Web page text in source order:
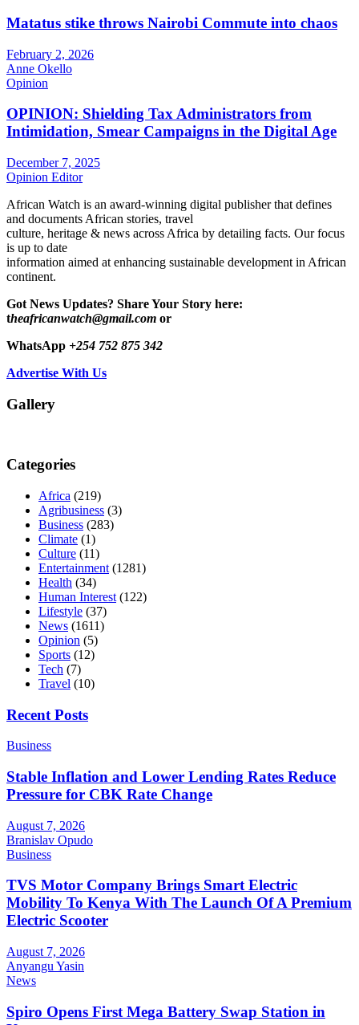
Matatus stike throws Nairobi Commute into chaos
February 2, 2026
Anne Okello
Opinion
OPINION: Shielding Tax Administrators from
Intimidation, Smear Campaigns in the Digital Age
December 7, 2025
Opinion Editor
African Watch is an award-winning digital publisher that defines
and documents African stories, travel
culture, heritage & news across Africa by detailing facts. Our focus
is up to date
information aimed at enhancing sustainable development in African
continent.
Got News Updates? Share Your Story here:
theafricanwatch@gmail.com or
WhatsApp +254 752 875 342
Advertise With Us
Gallery
Categories
Africa (219)
Agribusiness (3)
Business (283)
Climate (1)
Culture (11)
Entertainment (1281)
Health (34)
Human Interest (122)
Lifestyle (37)
News (1611)
Opinion (5)
Sports (12)
Tech (7)
Travel (10)
Recent Posts
Business
Stable Inflation and Lower Lending Rates Reduce
Pressure for CBK Rate Change
August 7, 2026
Branislav Opudo
Business
TVS Motor Company Brings Smart Electric
Mobility To Kenya With The Launch Of A Premium
Electric Scooter
August 7, 2026
Anyangu Yasin
News
Spiro Opens First Mega Battery Swap Station in